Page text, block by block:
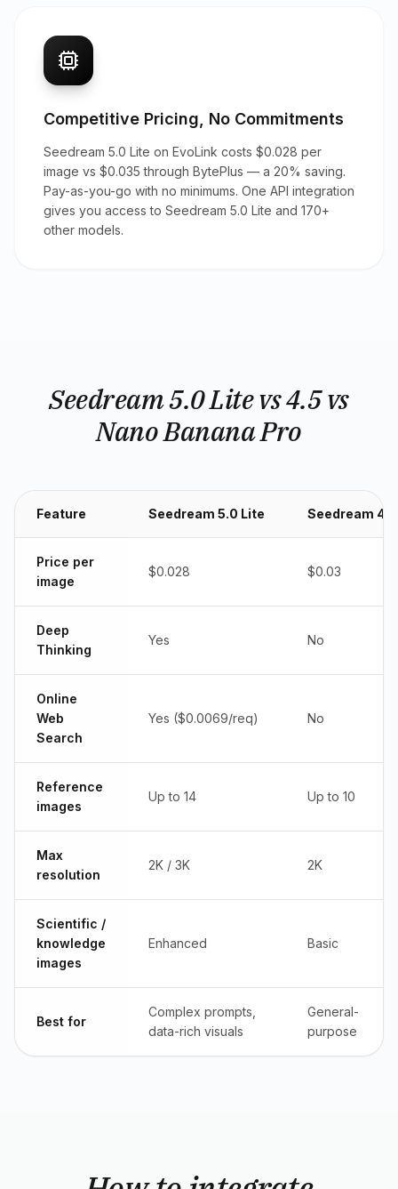
Competitive Pricing, No Commitments
Seedream 5.0 Lite on EvoLink costs $0.028 per
image vs $0.035 through BytePlus — a 20% saving.
Pay-as-you-go with no minimums. One API integration
gives you access to Seedream 5.0 Lite and 170+
other models.
Seedream 5.0 Lite vs 4.5 vs
Nano Banana Pro
Feature Seedream 5.0 Lite Seedream 4.5
Price per
image
$0.028 $0.03
Deep
Thinking
Yes No
Online
Web
Search
Yes ($0.0069/req) No
Reference
images
Up to 14 Up to 10
Max
resolution
2K / 3K 2K
Scientific /
knowledge
images
Enhanced Basic
Best for
Complex prompts,
data-rich visuals
General-
purpose